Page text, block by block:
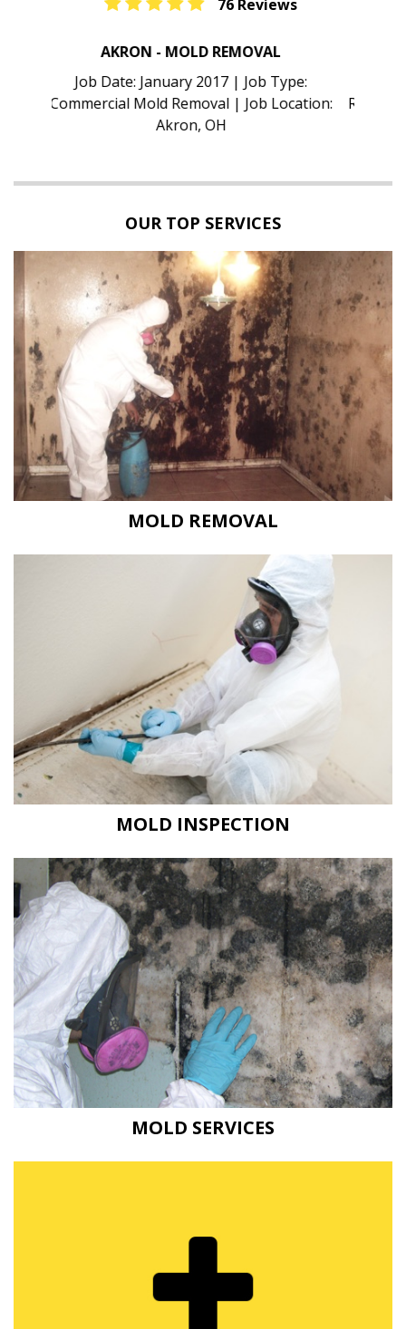
76 Reviews
TAMPA - MOLD INSPECTION
Job Date: January 2017 | Job Type:
Residential Mold Inspection | Job Location:
Tampa, FL
OUR TOP SERVICES
MOLD REMOVAL
MOLD INSPECTION
MOLD SERVICES